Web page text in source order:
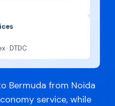
· DTDC
Bermuda from Noida
service, while